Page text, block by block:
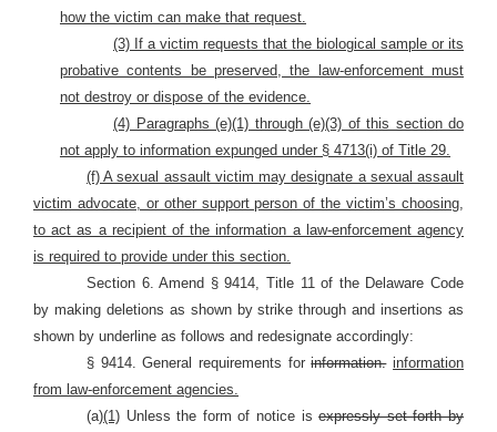
how the victim can make that request.
(3) If a victim requests that the biological sample or its
probative contents be preserved, the law-enforcement must
not destroy or dispose of the evidence.
(4) Paragraphs (e)(1) through (e)(3) of this section do
not apply to information expunged under § 4713(i) of Title 29.
(f) A sexual assault victim may designate a sexual assault
victim advocate, or other support person of the victim’s choosing,
to act as a recipient of the information a law-enforcement agency
is required to provide under this section.
Section 6. Amend § 9414, Title 11 of the Delaware Code
by making deletions as shown by strike through and insertions as
shown by underline as follows and redesignate accordingly:
§ 9414. General requirements forinformation. information
from law-enforcement agencies.
(a)(1) Unless the form of notice isexpressly set forth by